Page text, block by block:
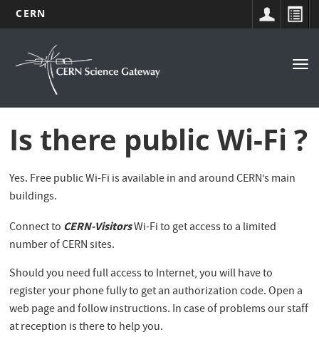
main
CERN
Navigation
principale
Is there public Wi-Fi ?
Yes. Free public Wi-Fi is available in and around CERN’s main
buildings.
Connect to CERN-VisitorsWi-Fi to get access to a limited
number of CERN sites.
Should you need full access to Internet, you will have to
register your phone fully to get an authorization code. Open a
web page and follow instructions. In case of problems our staff
at reception is there to help you.